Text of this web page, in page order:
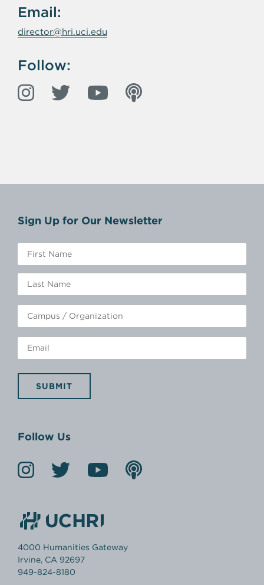
Email:
director@hri.uci.edu
Follow:
Sign Up for Our Newsletter
SUBMIT
Follow Us
4000 Humanities Gateway
Irvine, CA 92697
949-824-8180